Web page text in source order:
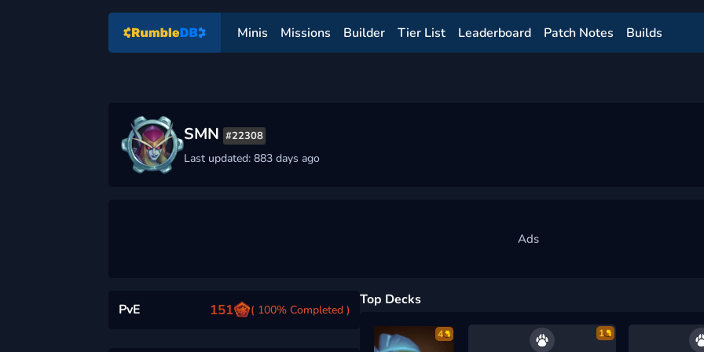
Minis Missions Builder Tier List Leaderboard Patch Notes Builds
SMN #22308
Last updated: 883 days ago
PvE 151 ( 100% Completed )
Top Decks
4 1